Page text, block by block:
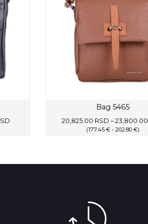
Bag 5465
20,825.00 RSD – 23,800.00
(177.45 € - 202.80 €)